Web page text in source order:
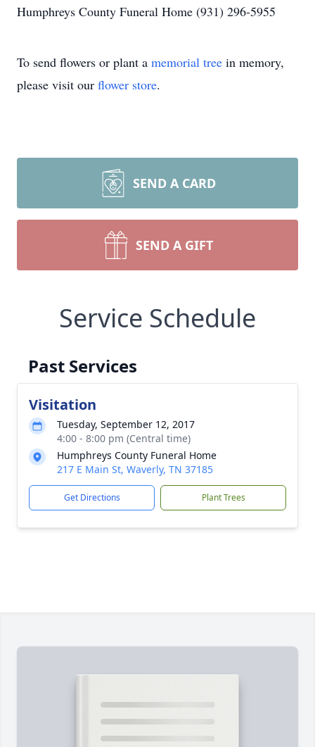
Humphreys County Funeral Home (931) 296-5955
To send flowers or plant a memorial tree in memory,
please visit our flower store.
SEND A CARD
SEND A GIFT
Service Schedule
Past Services
Visitation
Tuesday, September 12, 2017
4:00 - 8:00 pm (Central time)
Humphreys County Funeral Home
217 E Main St, Waverly, TN 37185
Get Directions Plant Trees